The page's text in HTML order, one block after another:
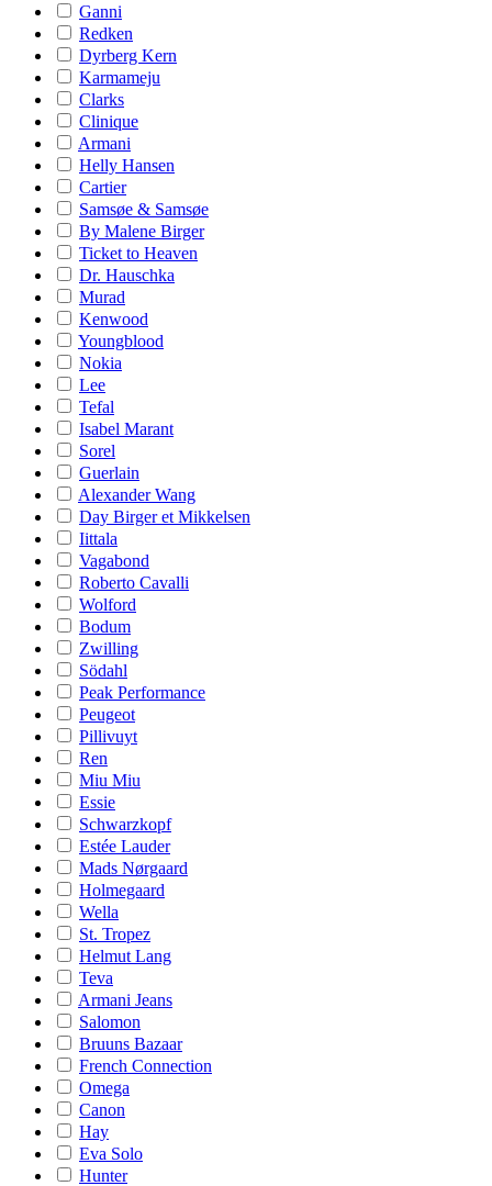
Ganni
Redken
Dyrberg Kern
Karmameju
Clarks
Clinique
Armani
Helly Hansen
Cartier
Samsøe & Samsøe
By Malene Birger
Ticket to Heaven
Dr. Hauschka
Murad
Kenwood
Youngblood
Nokia
Lee
Tefal
Isabel Marant
Sorel
Guerlain
Alexander Wang
Day Birger et Mikkelsen
Iittala
Vagabond
Roberto Cavalli
Wolford
Bodum
Zwilling
Södahl
Peak Performance
Peugeot
Pillivuyt
Ren
Miu Miu
Essie
Schwarzkopf
Estée Lauder
Mads Nørgaard
Holmegaard
Wella
St. Tropez
Helmut Lang
Teva
Armani Jeans
Salomon
Bruuns Bazaar
French Connection
Omega
Canon
Hay
Eva Solo
Hunter